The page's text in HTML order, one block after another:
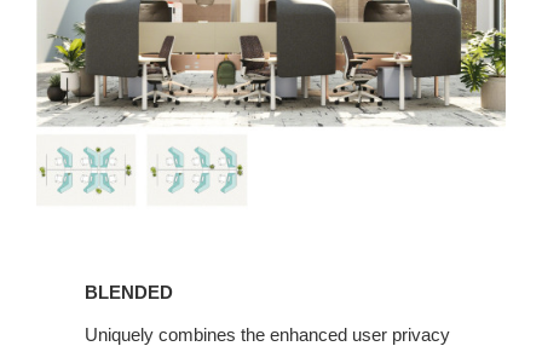
BLENDED
Uniquely combines the enhanced user privacy